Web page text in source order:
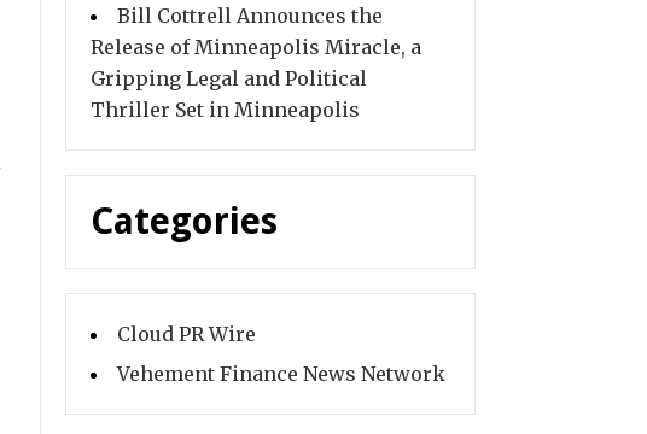
Bill Cottrell Announces the
Release of Minneapolis Miracle, a
Gripping Legal and Political
Thriller Set in Minneapolis
Categories
Cloud PR Wire
Vehement Finance News Network